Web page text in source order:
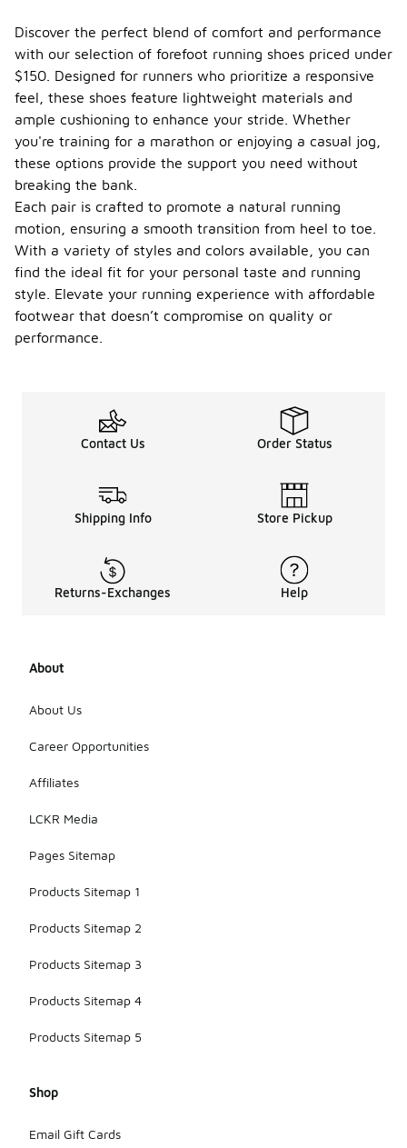
Discover the perfect blend of comfort and performance
with our selection of forefoot running shoes priced under
$150. Designed for runners who prioritize a responsive
feel, these shoes feature lightweight materials and
ample cushioning to enhance your stride. Whether
you're training for a marathon or enjoying a casual jog,
these options provide the support you need without
breaking the bank.
Each pair is crafted to promote a natural running
motion, ensuring a smooth transition from heel to toe.
With a variety of styles and colors available, you can
find the ideal fit for your personal taste and running
style. Elevate your running experience with affordable
footwear that doesn’t compromise on quality or
performance.
Contact Us Order Status
Shipping Info Store Pickup
Returns-Exchanges Help
About
About Us
Career Opportunities
Affiliates
LCKR Media
Pages Sitemap
Products Sitemap 1
Products Sitemap 2
Products Sitemap 3
Products Sitemap 4
Products Sitemap 5
Shop
Email Gift Cards